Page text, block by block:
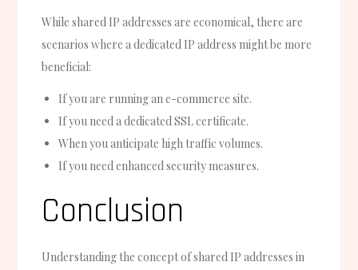
While shared IP addresses are economical, there are
scenarios where a dedicated IP address might be more
beneficial:
If you are running an e-commerce site.
If you need a dedicated SSL certificate.
When you anticipate high traffic volumes.
If you need enhanced security measures.
Conclusion
Understanding the concept of shared IP addresses in